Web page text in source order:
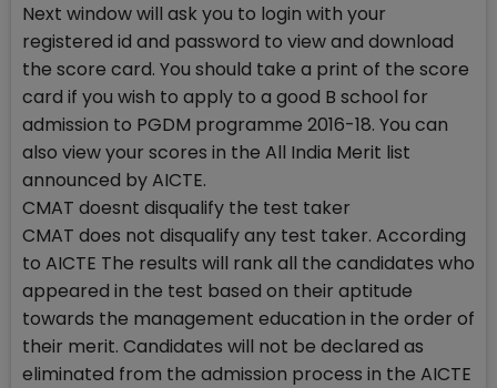
Next window will ask you to login with your
registered id and password to view and download
the score card. You should take a print of the score
card if you wish to apply to a good B school for
admission to PGDM programme 2016-18. You can
also view your scores in the All India Merit list
announced by AICTE.
CMAT doesnt disqualify the test taker
CMAT does not disqualify any test taker. According
to AICTE The results will rank all the candidates who
appeared in the test based on their aptitude
towards the management education in the order of
their merit. Candidates will not be declared as
eliminated from the admission process in the AICTE